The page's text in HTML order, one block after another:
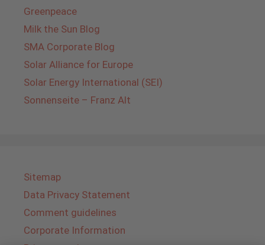
Greenpeace
Milk the Sun Blog
SMA Corporate Blog
Solar Alliance for Europe
Solar Energy International (SEI)
Sonnenseite – Franz Alt
Sitemap
Data Privacy Statement
Comment guidelines
Corporate Information